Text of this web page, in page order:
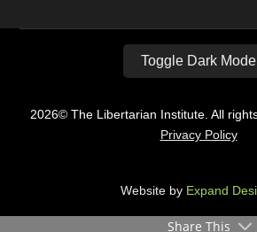
Toggle Dark Mode
2026© The Libertarian Institute. All
Privacy Policy
Website by Expand
Share This